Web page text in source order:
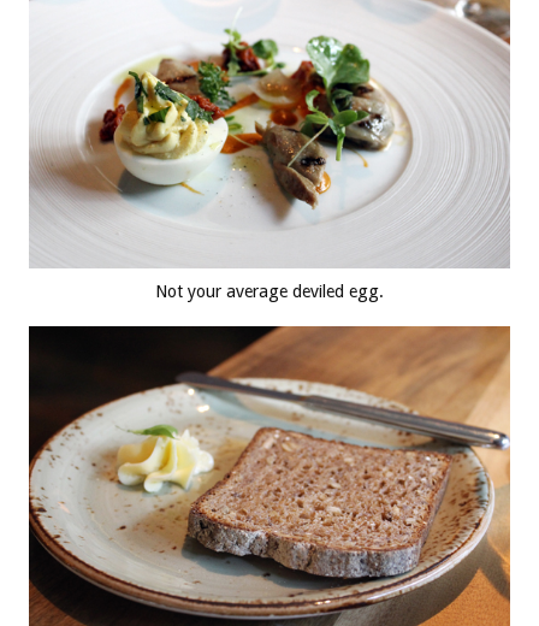
Not your average deviled egg.